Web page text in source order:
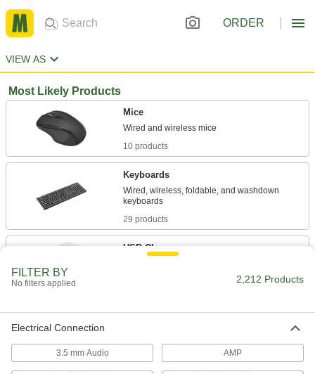
ORDER
VIEW AS
Most Likely Products
Mice
10 products
Keyboards
Wired, wireless, foldable, and washdown
29 products
USB Chargers
USB Cords
Transfer data between computers, printers, and
FILTER BY
No filters applied 2,212 Products
Electrical Connection
3.5 mm Audio AMP